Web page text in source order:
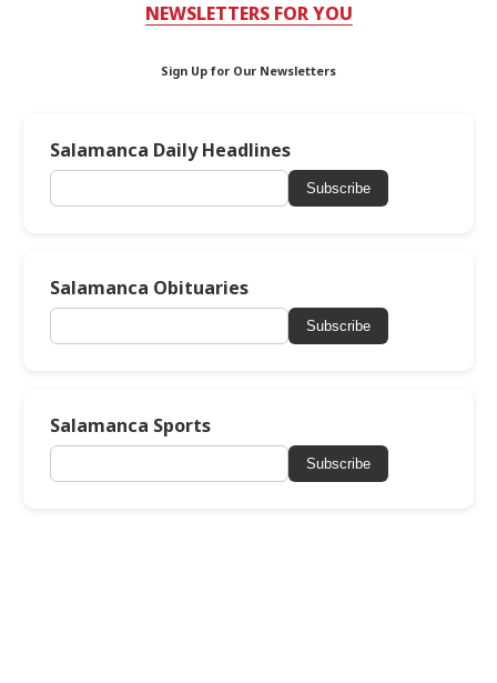
NEWSLETTERS FOR YOU
Sign Up for Our Newsletters
Salamanca Daily Headlines
Subscribe
Salamanca Obituaries
Subscribe
Salamanca Sports
Subscribe